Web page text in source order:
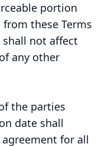
portion
these Terms
not affect
any other
the parties
date shall
for all